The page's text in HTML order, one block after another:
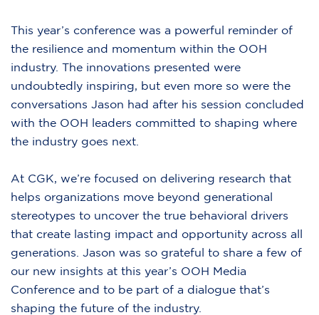
This year’s conference was a powerful reminder of
the resilience and momentum within the OOH
industry. The innovations presented were
undoubtedly inspiring, but even more so were the
conversations Jason had after his session concluded
with the OOH leaders committed to shaping where
the industry goes next.
At CGK, we’re focused on delivering research that
helps organizations move beyond generational
stereotypes to uncover the true behavioral drivers
that create lasting impact and opportunity across all
generations. Jason was so grateful to share a few of
our new insights at this year’s OOH Media
Conference and to be part of a dialogue that’s
shaping the future of the industry.